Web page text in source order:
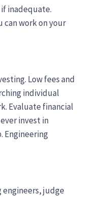
inadequate.
can work on your
Low fees and
individual
Evaluate financial
invest in
Engineering
engineers, judge